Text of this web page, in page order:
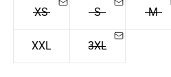
XS S M
XXL 3XL